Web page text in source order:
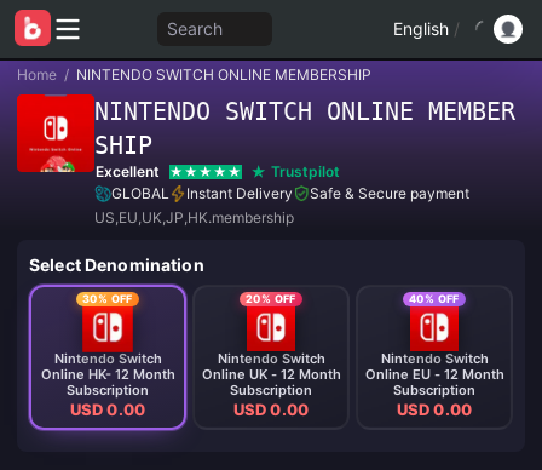
Search English /
Home / NINTENDO SWITCH ONLINE MEMBERSHIP
NINTENDO SWITCH ONLINE MEMBER
SHIP
Excellent
Trustpilot
GLOBAL
Instant Delivery
Safe & Secure payment
US,EU,UK,JP,HK.membership
Select Denomination
30% OFF
Nintendo Switch
Online HK- 12 Month
Subscription
USD 0.00
20% OFF
Nintendo Switch
Online UK - 12 Month
Subscription
USD 0.00
40% OFF
Nintendo Switch
Online EU - 12 Month
Subscription
USD 0.00